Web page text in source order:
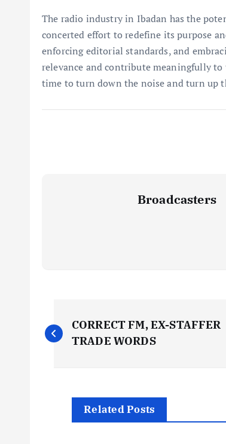
The radio industry in Ibadan has the
concerted effort to redefine its purpose
enforcing editorial standards, and
relevance and contribute meaningfully
time to turn down the noise and turn up
Broadcasters
P
o
CORRECT FM, EX-STAFFER
TRADE WORDS
Related Posts